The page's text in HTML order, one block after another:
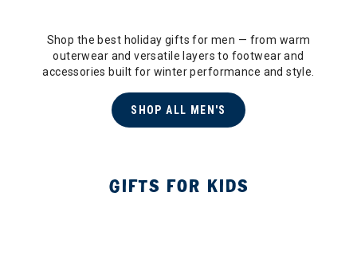
Shop the best holiday gifts for men — from warm
outerwear and versatile layers to footwear and
accessories built for winter performance and style.
SHOP ALL MEN'S
GIFTS FOR KIDS